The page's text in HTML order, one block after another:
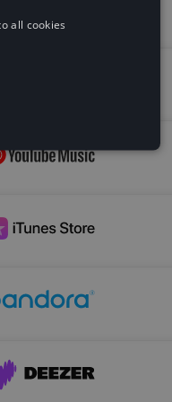
all cookies